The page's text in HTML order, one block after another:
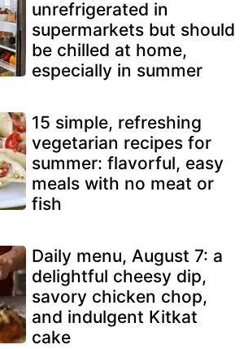
unrefrigerated in
supermarkets but should
be chilled at home,
especially in summer
15 simple, refreshing
vegetarian recipes for
summer: flavorful, easy
meals with no meat or
fish
Daily menu, August 7: a
delightful cheesy dip,
savory chicken chop,
and indulgent Kitkat
cake